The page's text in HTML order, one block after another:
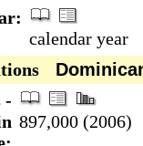
calendar year
-
897,000 (2006)